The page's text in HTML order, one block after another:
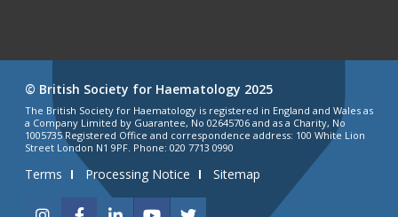
© British Society for Haematology 2025
The British Society for Haematology is registered in England and Wales as
a Company Limited by Guarantee, No 02645706 and as a Charity, No
1005735 Registered Office and correspondence address: 100 White Lion
Street London N1 9PF. Phone: 020 7713 0990
Terms Processing Notice Sitemap